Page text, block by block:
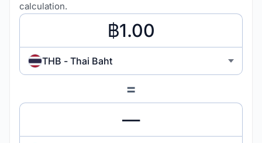
calculation.
THB - Thai Baht
=